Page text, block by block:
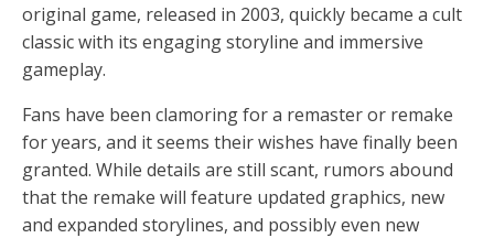
original game, released in 2003, quickly became a cult
classic with its engaging storyline and immersive
gameplay.
Fans have been clamoring for a remaster or remake
for years, and it seems their wishes have finally been
granted. While details are still scant, rumors abound
that the remake will feature updated graphics, new
and expanded storylines, and possibly even new